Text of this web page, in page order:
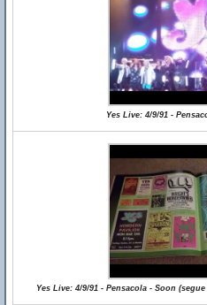
Yes Live: 4/9/91 -
Yes Live: 4/9/91 - Pensacola - Soon